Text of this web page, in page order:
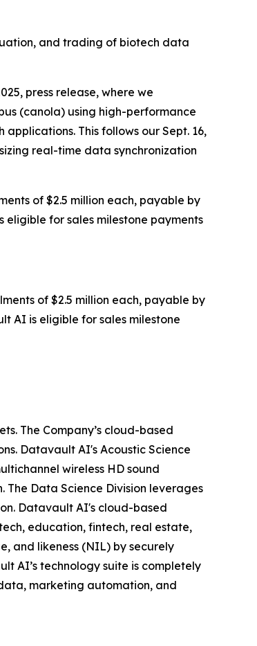
and trading of biotech data
press release, where we
(canola) using high-performance
This follows our Sept. 16,
real-time data synchronization
of $2.5 million each, payable by
eligible for sales milestone payments
of $2.5 million each, payable by
AI is eligible for sales milestone
The Company’s cloud-based
Datavault AI's Acoustic Science
wireless HD sound
Data Science Division leverages
Datavault AI's cloud-based
education, fintech, real estate,
and likeness (NIL) by securely
AI’s technology suite is completely
marketing automation, and